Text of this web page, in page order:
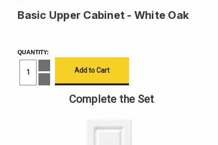
Basic Upper Cabinet - White Oak
STOCK:
QUANTITY:
Quantity
Basic
Quantity
Complete the Set